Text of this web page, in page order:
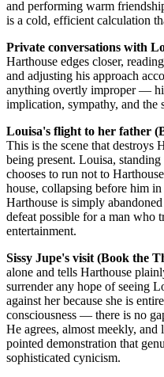
and performing warm
is a cold, efficient calculation
Private conversations with
Harthouse edges closer,
and adjusting his approach
anything overtly improper —
implication, sympathy, and the
Louisa's flight to her father
This is the scene that destroys
being present. Louisa,
chooses to run not to
house, collapsing before him
Harthouse is simply
defeat possible for a man who
entertainment.
Sissy Jupe's visit (Book the
alone and tells Harthouse
surrender any hope of seeing
against her because she is
consciousness — there is no
He agrees, almost meekly, and
pointed demonstration that
sophisticated cynicism.